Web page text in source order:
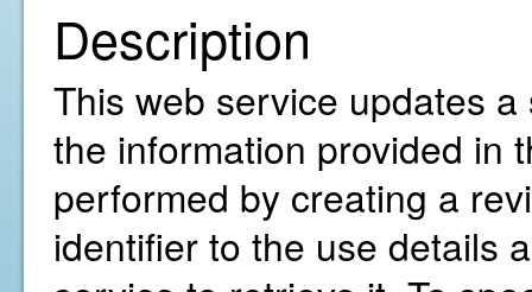
Description
This web service updates
the information provided in
performed by creating a
identifier to the use details